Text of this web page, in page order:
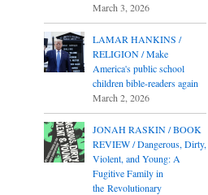
March 3, 2026
LAMAR HANKINS /
RELIGION / Make
America's public school
children bible-readers again
March 2, 2026
JONAH RASKIN / BOOK
REVIEW / Dangerous, Dirty,
Violent, and Young: A
Fugitive Family in
the Revolutionary